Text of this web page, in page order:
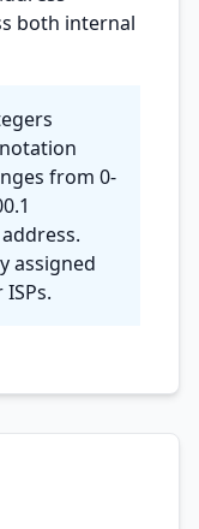
both internal
from 0-
assigned